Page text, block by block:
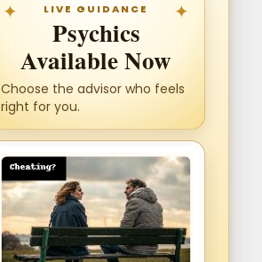
LIVE GUIDANCE
Psychics
Available Now
Choose the advisor who feels
right for you.